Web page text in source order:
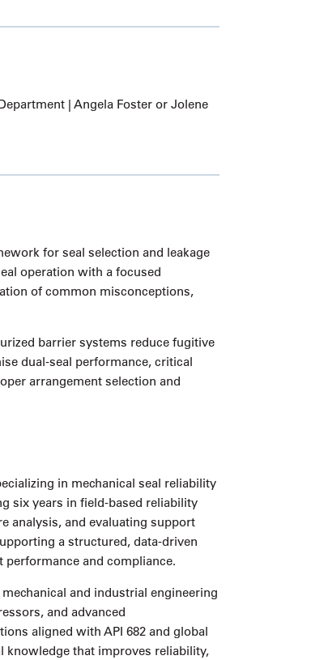
| Angela Foster or Jolene
for seal selection and leakage
operation with a focused
of common misconceptions,
barrier systems reduce fugitive
dual-seal performance, critical
arrangement selection and
in mechanical seal reliability
six years in field-based reliability
analysis, and evaluating support
a structured, data-driven
and compliance.
and industrial engineering
and advanced
aligned with API 682 and global
knowledge that improves reliability,